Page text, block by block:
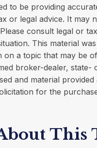
to be providing
or legal advice. It may
consult legal or
This material
on a topic that may be of
broker-dealer, state-
and material
for the
This